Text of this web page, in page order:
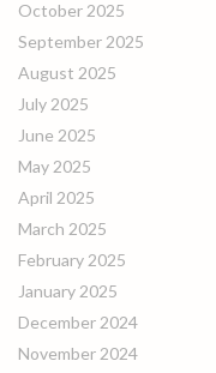
October 2025
September 2025
August 2025
July 2025
June 2025
May 2025
April 2025
March 2025
February 2025
January 2025
December 2024
November 2024